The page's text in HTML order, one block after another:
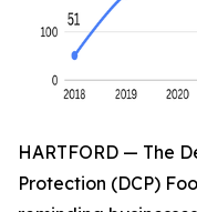
HARTFORD — The
Protection (DCP)